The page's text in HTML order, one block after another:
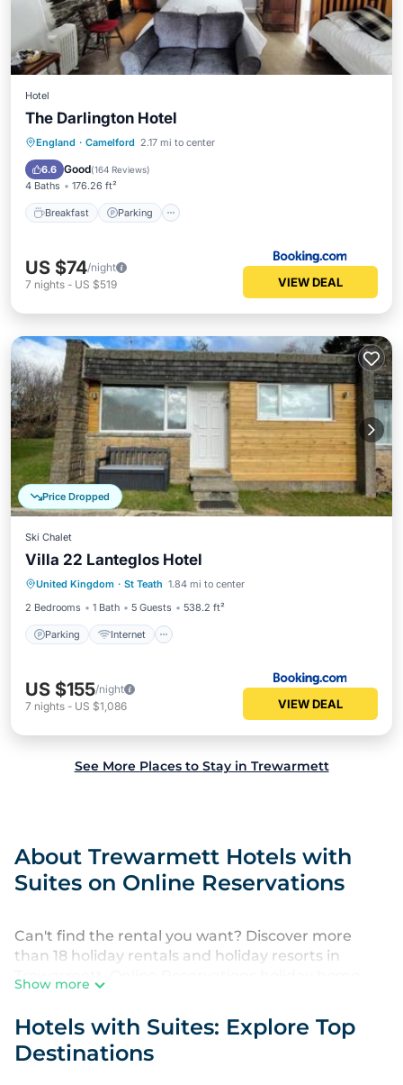
Hotel
The Darlington Hotel
England · Camelford 2.17 mi to center
6.6 Good(164 Reviews)
4 Baths 176.26 ft²
Breakfast Parking
Breakfast Parking
Internet
US $74/night
7 nights - US $519 VIEW DEAL
Price Dropped
Ski Chalet
Villa 22 Lanteglos Hotel
United Kingdom · St Teath 1.84 mi to center
2 Bedrooms
1 Bath 5 Guests 538.2 ft²
Parking Internet
Parking Internet
Laundry
US $155/night
7 nights - US $1,086 VIEW DEAL
See More Places to Stay in Trewarmett
About Trewarmett Hotels with
Suites on Online Reservations
Can't find the rental you want? Discover more
than 18 holiday rentals and holiday resorts in
Trewarmett. Online Reservations holiday home
to stay near Trewarmett.
Whether you are looking for a hotel, resort,
Show more
Hotels with Suites: Explore Top
Destinations